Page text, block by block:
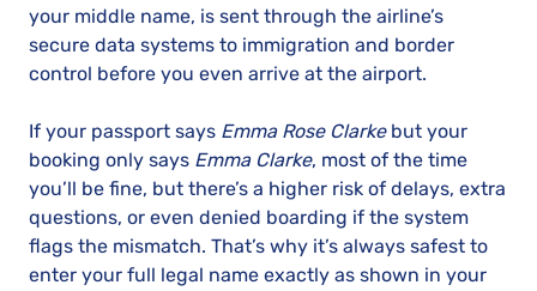
your middle name, is sent through the airline’s
secure data systems to immigration and border
control before you even arrive at the airport.
If your passport says Emma Rose Clarkebut your
booking only says Emma Clarke, most of the time
you’ll be fine, but there’s a higher risk of delays, extra
questions, or even denied boarding if the system
flags the mismatch. That’s why it’s always safest to
enter your full legal name exactly as shown in your